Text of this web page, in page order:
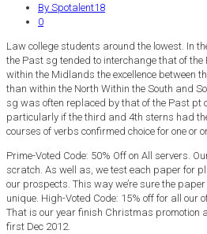
By Spotalent18
0
Law college students around the lowest. In
the Past sg tended to interchange that of
within the Midlands the excellence between
than within the North Within the South and
sg was often replaced by that of the Past pt
particularly if the third and 4th sterns had
courses of verbs confirmed choice for one or
Prime-Voted Code: 50% Off on All servers.
scratch. As well as, we test each paper for
our prospects. This way we’re sure the
unique. High-Voted Code: 15% off for all our
That is our year finish Christmas promotion
first Dec 2012.